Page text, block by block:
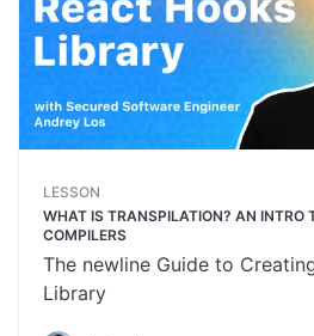
LESSON
WHAT IS TRANSPILATION? AN INTRO
COMPILERS
The newline Guide to
Library